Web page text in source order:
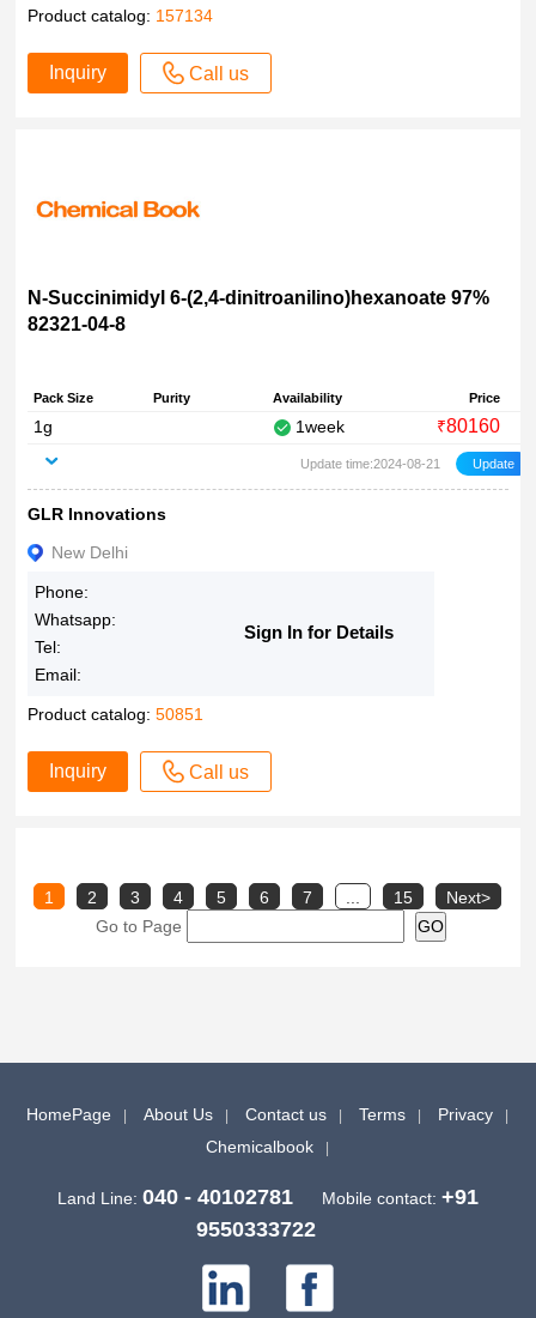
Product catalog: 157134
Inquiry Call us
N-Succinimidyl 6-(2,4-dinitroanilino)hexanoate 97%
82321-04-8
Pack Size Purity Availability Price
1g 1week ₹80160
Update time:2024-08-21
GLR Innovations
New Delhi
Phone:
Whatsapp:
Tel:
Email:
Sign In for Details
Product catalog:50851
Inquiry Call us
1 2 3 4 5 6 7 15
Next>
Go to Page
HomePage About Us Contact us Terms
Privacy
Chemicalbook
Land Line: 040 - 40102781 Mobile contact: +91
9550333722